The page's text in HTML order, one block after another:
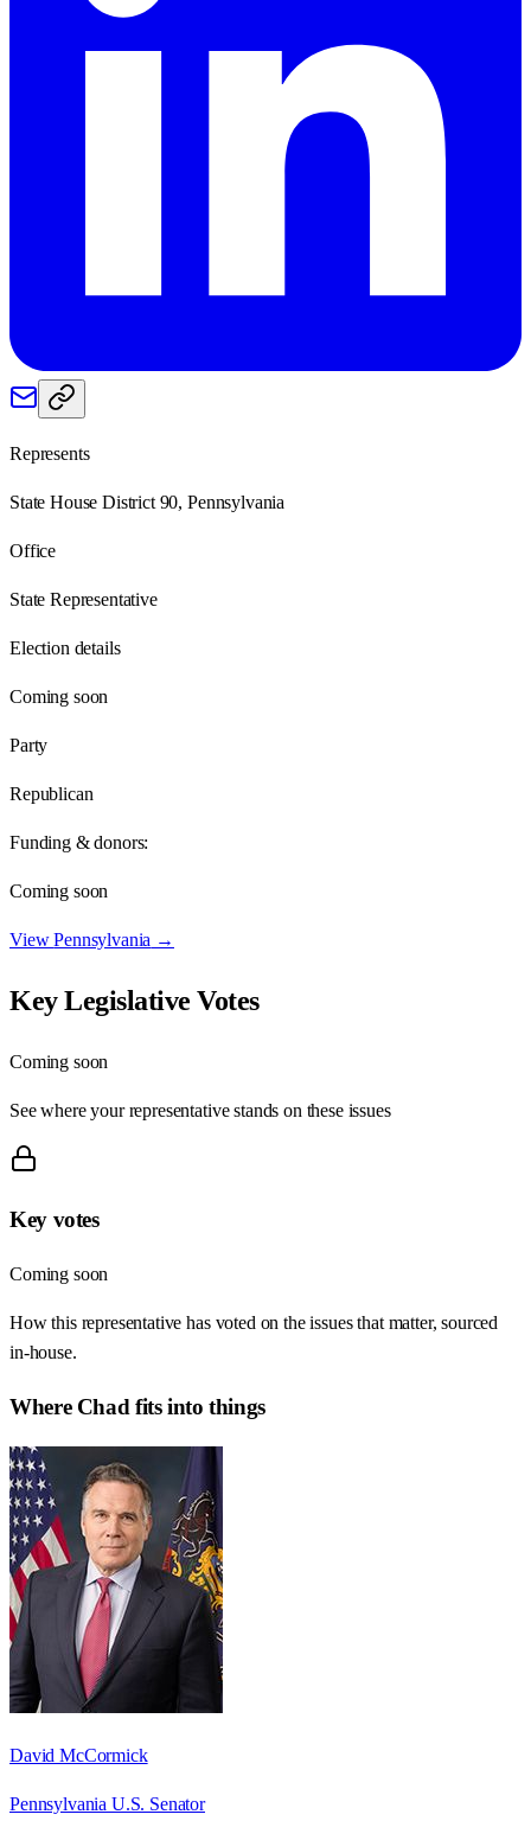
Represents
State House District 90, Pennsylvania
Office
State Representative
Election details
Coming soon
Party
Republican
Funding & donors:
Coming soon
ViewPennsylvania →
Key Legislative Votes
Coming soon
See where your representative stands on these issues
Key votes
Coming soon
How this representative has voted on the issues that matter, sourced
in-house.
Where Chad fits into things
David McCormick
Pennsylvania U.S. Senator